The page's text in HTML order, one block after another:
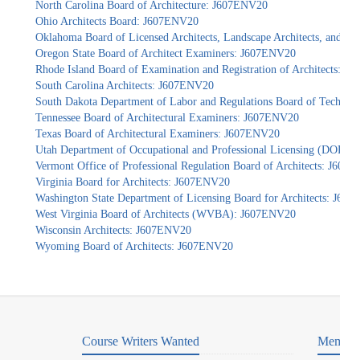
North Carolina Board of Architecture: J607ENV20
Ohio Architects Board: J607ENV20
Oklahoma Board of Licensed Architects, Landscape Architects,
Oregon State Board of Architect Examiners: J607ENV20
Rhode Island Board of Examination and Registration of
South Carolina Architects: J607ENV20
South Dakota Department of Labor and Regulations Board of
Tennessee Board of Architectural Examiners: J607ENV20
Texas Board of Architectural Examiners: J607ENV20
Utah Department of Occupational and Professional Licensing
Vermont Office of Professional Regulation Board of Architects:
Virginia Board for Architects: J607ENV20
Washington State Department of Licensing Board for Architects:
West Virginia Board of Architects (WVBA): J607ENV20
Wisconsin Architects: J607ENV20
Wyoming Board of Architects: J607ENV20
Course Writers Wanted